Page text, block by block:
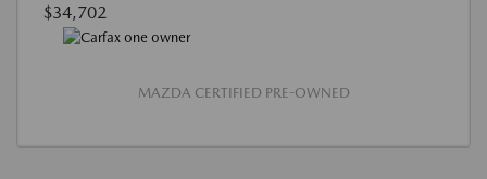
$34,702
MAZDA CERTIFIED PRE-OWNED